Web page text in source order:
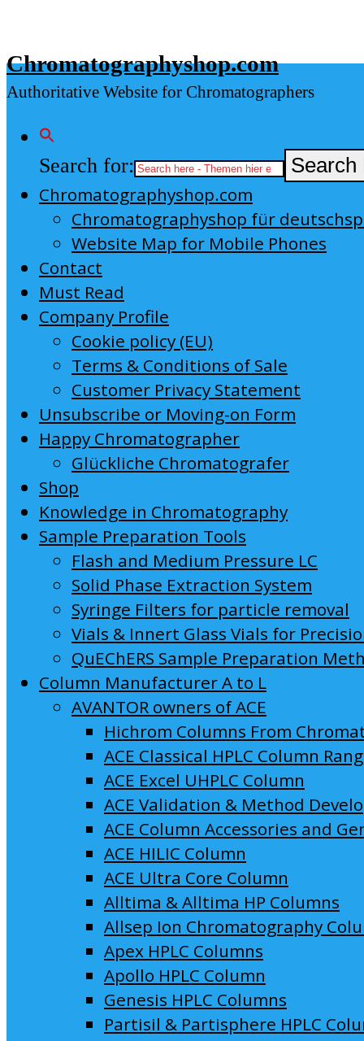
content
Chromatographyshop.com
Authoritative Website for Chromatographers
Search for:
Search
Chromatographyshop.com
Chromatographyshop für
Website Map for Mobile Phones
Contact
Must Read
Company Profile
Cookie policy (EU)
Terms & Conditions of Sale
Customer Privacy Statement
Unsubscribe or Moving-on Form
Happy Chromatographer
Glückliche Chromatografer
Shop
Knowledge in Chromatography
Sample Preparation Tools
Flash and Medium Pressure LC
Solid Phase Extraction System
Syringe Filters for particle removal
Vials & Innert Glass Vials for
QuEChERS Sample Preparation
Column Manufacturer A to L
AVANTOR owners of ACE
Hichrom Columns From
ACE Classical HPLC Column
ACE Excel UHPLC Column
ACE Validation & Method
ACE Column Accessories and
ACE HILIC Column
ACE Ultra Core Column
Alltima & Alltima HP Columns
Allsep Ion Chromatography
Apex HPLC Columns
Apollo HPLC Column
Genesis HPLC Columns
Partisil & Partisphere HPLC